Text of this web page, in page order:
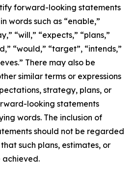
forward-looking statements
words such as “enable,”
“will,” “expects,” “plans,”
“would,” “target”, “intends,”
There may also be
similar terms or expressions
strategy, plans, or
looking statements
words. The inclusion of
should not be regarded
such plans, estimates, or
achieved.